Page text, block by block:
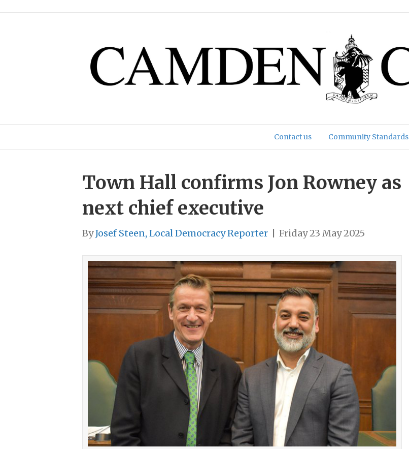
Contact us Community Standards
Town Hall confirms Jon Rowney as
next chief executive
ByJosef Steen, Local Democracy Reporter Friday 23 May 2025